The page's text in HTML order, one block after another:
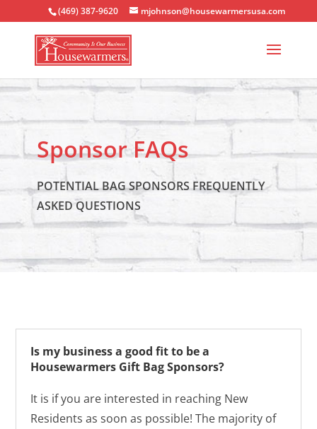
(469) 387-9620 mjohnson@housewarmersusa.com
Sponsor FAQs
POTENTIAL BAG SPONSORS FREQUENTLY
ASKED QUESTIONS
Is my business a good fit to be a
Housewarmers Gift Bag Sponsors?
It is if you are interested in reaching New
Residents as soon as possible! The majority of